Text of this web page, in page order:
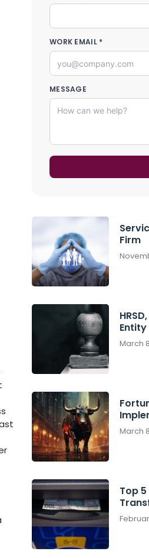
WORK EMAIL *
MESSAGE
Firm
Entity
March
March
Top